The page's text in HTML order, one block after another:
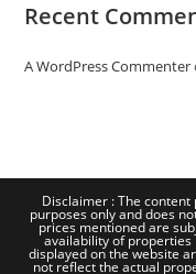
Recent
A WordPress Commenter
Disclaimer : The
purposes only and does
prices mentioned are
availability of properties
displayed on the website
not reflect the actual